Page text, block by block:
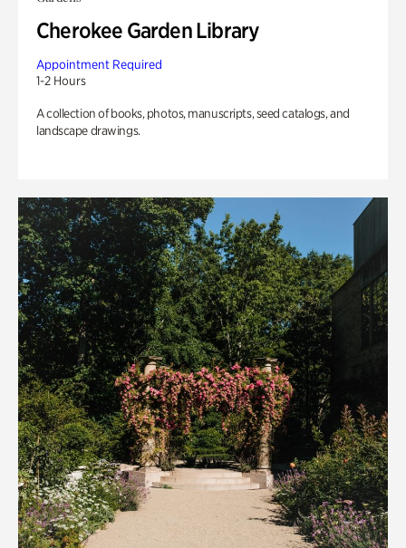
Cherokee Garden Library
Appointment Required
1-2 Hours
A collection of books, photos, manuscripts, seed catalogs, and
landscape drawings.